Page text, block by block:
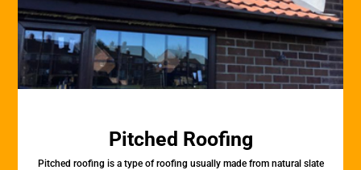
Pitched Roofing
Pitched roofing is a type of roofing usually made from natural slate